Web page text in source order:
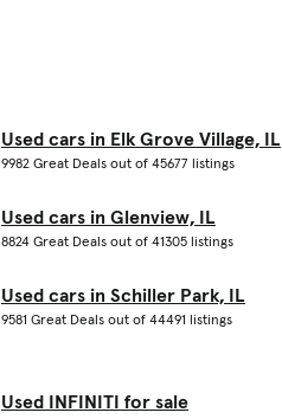
Used cars in Elk Grove Village, IL
9982 Great Deals out of 45677 listings
Used cars in Glenview, IL
8824 Great Deals out of 41305 listings
Used cars in Schiller Park, IL
9581 Great Deals out of 44491 listings
Used INFINITI for sale